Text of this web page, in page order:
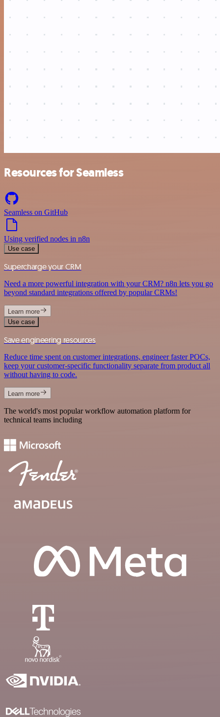
Resources for Seamless
Seamless on GitHub
Using verified nodes in n8n
Use case
Supercharge your CRM
Need a more powerful integration with your CRM? n8n lets you go
beyond standard integrations offered by popular CRMs!
Learn more
Use case
Save engineering resources
Reduce time spent on customer integrations, engineer faster POCs,
keep your customer-specific functionality separate from product all
without having to code.
Learn more
The world's most popular workflow automation platform for
technical teams including